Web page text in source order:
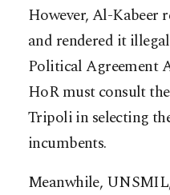
However, Al-Kabeer
and rendered it
Political Agreement
HoR must consult
Tripoli in selecting
incumbents.
Meanwhile,